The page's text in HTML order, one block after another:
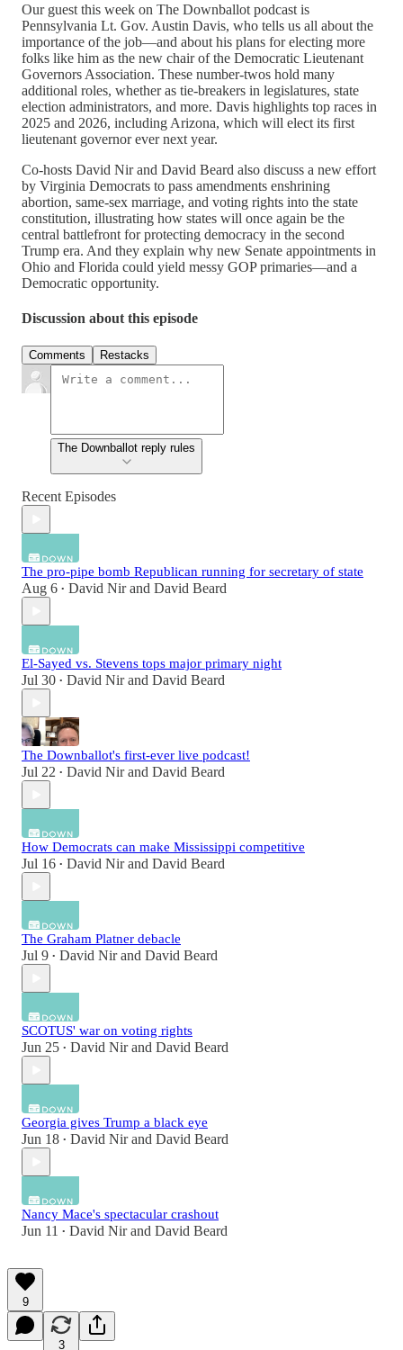
Our guest this week on The Downballot podcast is
Pennsylvania Lt. Gov. Austin Davis, who tells us all about the
importance of the job—and about his plans for electing more
folks like him as the new chair of the Democratic Lieutenant
Governors Association. These number-twos hold many
additional roles, whether as tie-breakers in legislatures, state
election administrators, and more. Davis highlights top races in
2025 and 2026, including Arizona, which will elect its first
lieutenant governor ever next year.
Co-hosts David Nir and David Beard also discuss a new effort
by Virginia Democrats to pass amendments enshrining
abortion, same-sex marriage, and voting rights into the state
constitution, illustrating how states will once again be the
central battlefront for protecting democracy in the second
Trump era. And they explain why new Senate appointments in
Ohio and Florida could yield messy GOP primaries—and a
Democratic opportunity.
Discussion about this episode
Comments Restacks
The Downballot reply rules
Recent Episodes
The pro-pipe bomb Republican running for secretary of state
Aug 6 • David Nirand David Beard
El-Sayed vs. Stevens tops major primary night
Jul 30 • David Nirand David Beard
The Downballot's first-ever live podcast!
Jul 22 • David Nirand David Beard
How Democrats can make Mississippi competitive
Jul 16 • David Nirand David Beard
The Graham Platner debacle
Jul 9 • David Nirand David Beard
SCOTUS' war on voting rights
Jun 25 • David Nirand David Beard
Georgia gives Trump a black eye
Jun 18 • David Nirand David Beard
Nancy Mace's spectacular crashout
Jun 11 • David Nirand David Beard
9
3